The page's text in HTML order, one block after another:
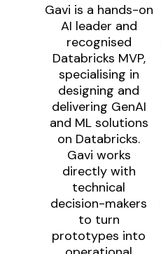
Gavi is a hands-on
AI leader and
recognised
Databricks MVP,
specialising in
designing and
delivering GenAI
and ML solutions
on Databricks.
Gavi works
directly with
technical
decision-makers
to turn
prototypes into